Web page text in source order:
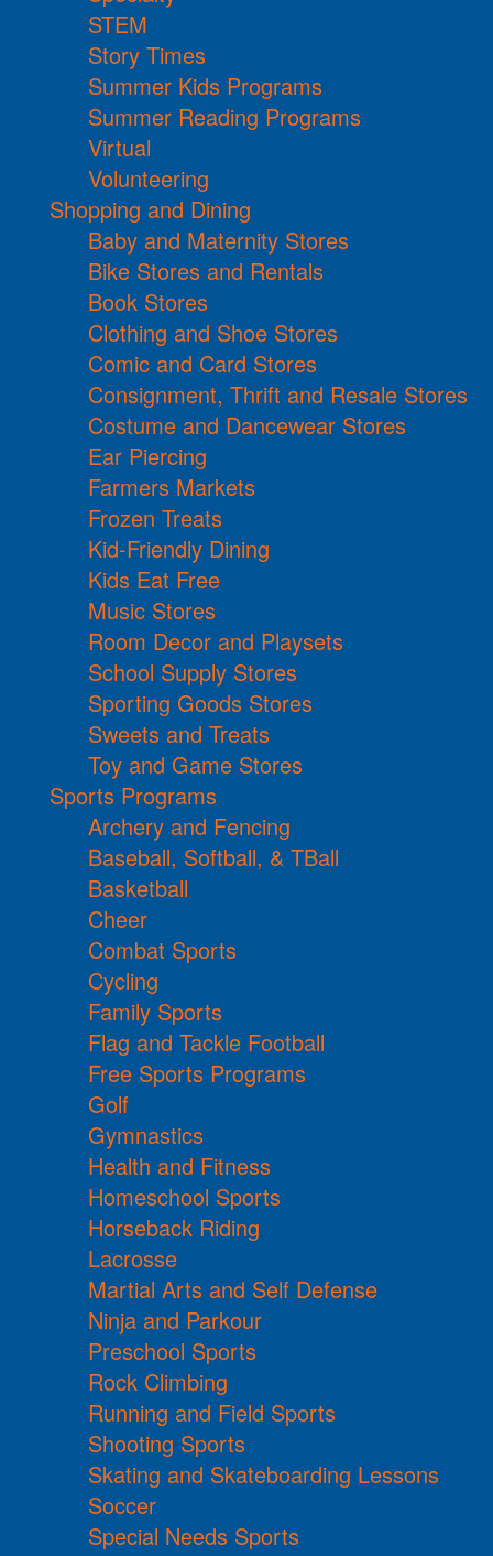
STEM
Story Times
Summer Kids Programs
Summer Reading Programs
Virtual
Volunteering
Shopping and Dining
Baby and Maternity Stores
Bike Stores and Rentals
Book Stores
Clothing and Shoe Stores
Comic and Card Stores
Consignment, Thrift and Resale Stores
Costume and Dancewear Stores
Ear Piercing
Farmers Markets
Frozen Treats
Kid-Friendly Dining
Kids Eat Free
Music Stores
Room Decor and Playsets
School Supply Stores
Sporting Goods Stores
Sweets and Treats
Toy and Game Stores
Sports Programs
Archery and Fencing
Baseball, Softball, & TBall
Basketball
Cheer
Combat Sports
Cycling
Family Sports
Flag and Tackle Football
Free Sports Programs
Golf
Gymnastics
Health and Fitness
Homeschool Sports
Horseback Riding
Lacrosse
Martial Arts and Self Defense
Ninja and Parkour
Preschool Sports
Rock Climbing
Running and Field Sports
Shooting Sports
Skating and Skateboarding Lessons
Soccer
Special Needs Sports